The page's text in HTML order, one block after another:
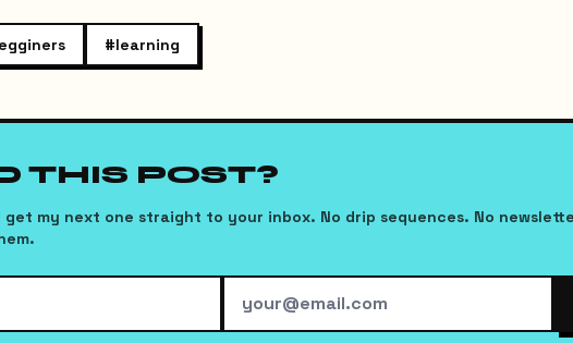
#learning
THIS POST?
get my next one straight to your inbox. No drip sequences. No